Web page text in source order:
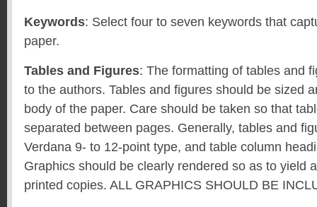
Keywords: Select four to seven keywords that
paper.
Tables and Figures: The formatting of tables and
to the authors. Tables and figures should be sized
body of the paper. Care should be taken so that
separated between pages. Generally, tables and
Verdana 9- to 12-point type, and table column
Graphics should be clearly rendered so as to yield
printed copies. ALL GRAPHICS SHOULD BE